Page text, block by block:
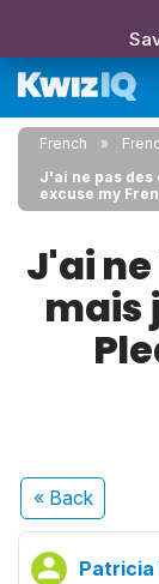
French
J'ai ne pas des
excuse my
J'ai
mais
« Back
Patricia